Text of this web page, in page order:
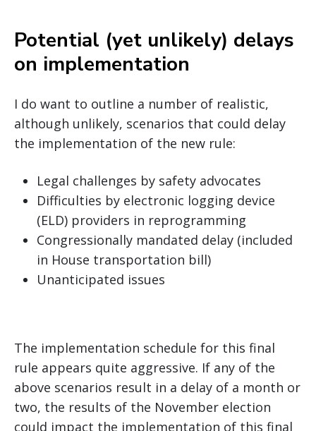
Potential (yet unlikely) delays
on implementation
I do want to outline a number of realistic,
although unlikely, scenarios that could delay
the implementation of the new rule:
Legal challenges by safety advocates
Difficulties by electronic logging device
(ELD) providers in reprogramming
Congressionally mandated delay (included
in House transportation bill)
Unanticipated issues
The implementation schedule for this final
rule appears quite aggressive. If any of the
above scenarios result in a delay of a month or
two, the results of the November election
could impact the implementation of this final